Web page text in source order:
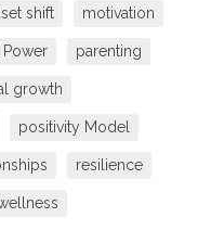
shift motivation
Power parenting
growth
positivity Model
resilience